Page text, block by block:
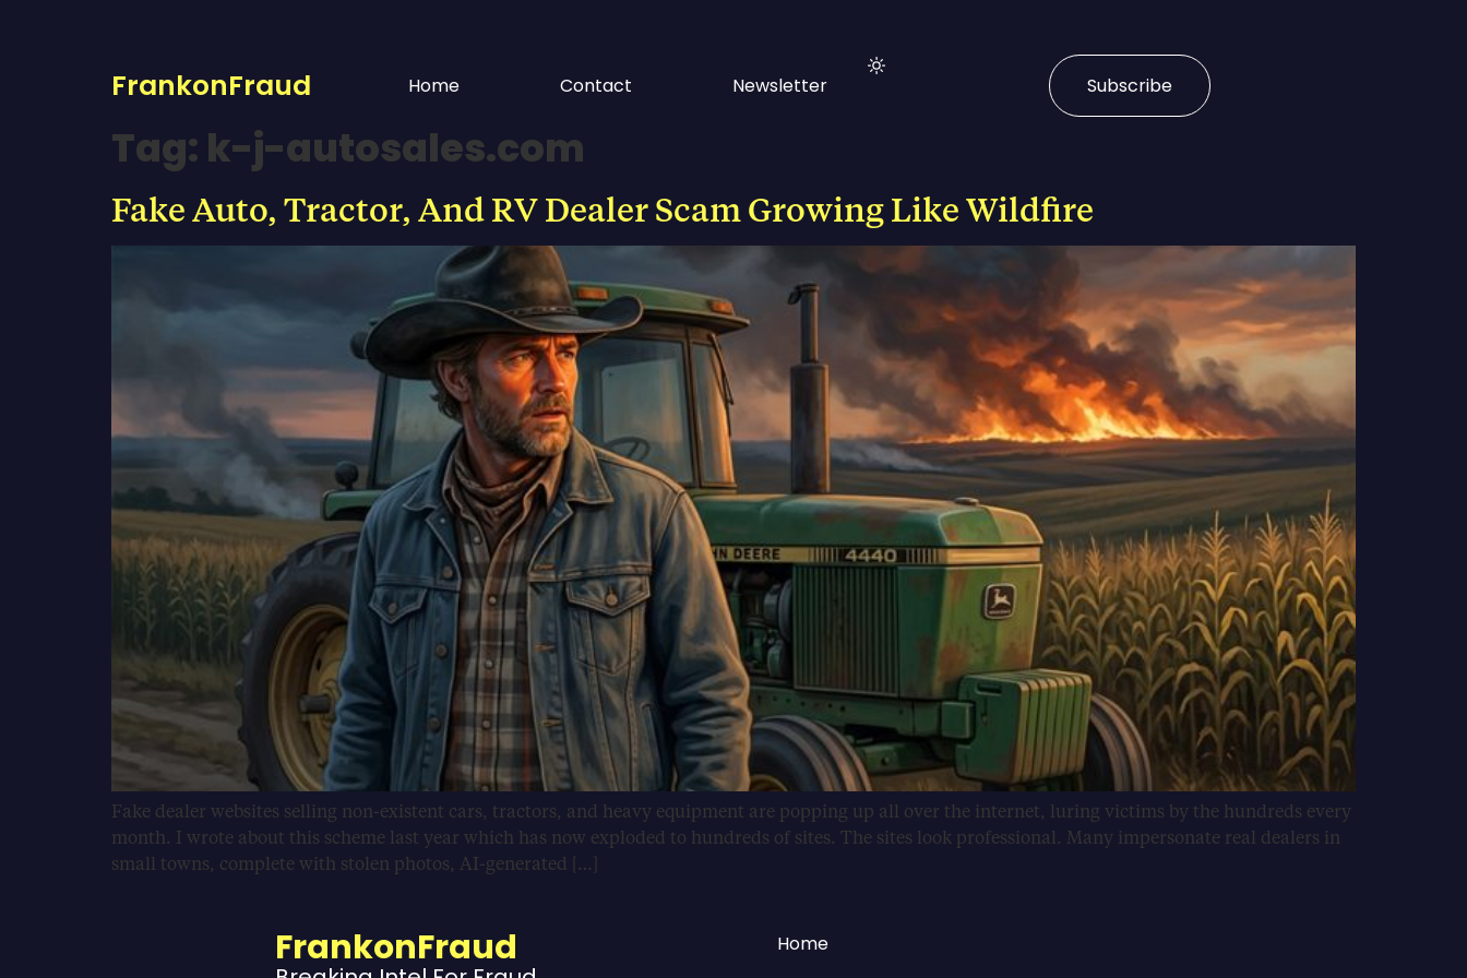
FrankonFraud Home Contact Newsletter Subscribe
Tag: k-j-autosales.com
Fake Auto, Tractor, And RV Dealer Scam Growing Like Wildfire
Fake dealer websites selling non-existent cars, tractors, and heavy equipment are popping up all over the internet, luring victims by the hundreds every
month. I wrote about this scheme last year which has now exploded to hundreds of sites. The sites look professional. Many impersonate real dealers in
small towns, complete with stolen photos, AI-generated […]
FrankonFraud
Home